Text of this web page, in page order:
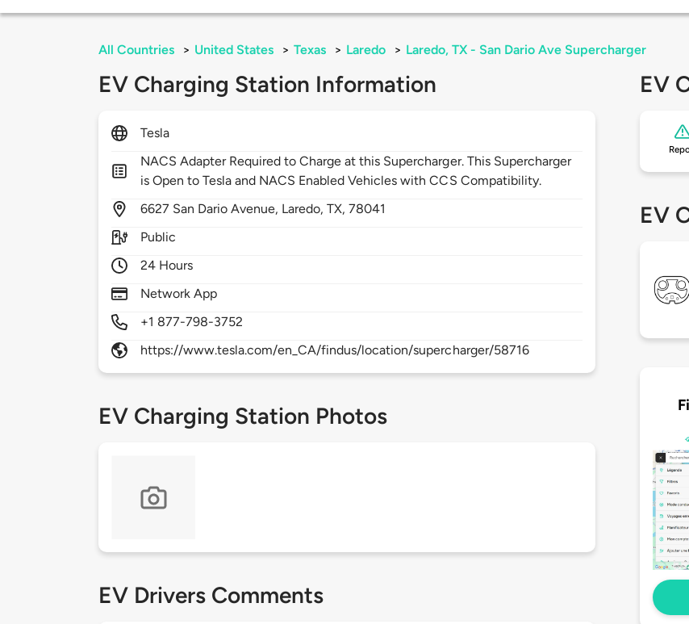
All Countries > United States > Texas > Laredo > Laredo, TX - San Dario Ave Supercharger
EV Charging Station Information
Tesla
NACS Adapter Required to Charge at this Supercharger. This Supercharger
is Open to Tesla and NACS Enabled Vehicles with CCS Compatibility.
6627 San Dario Avenue, Laredo,TX,78041
Public
24 Hours
Network App
+1 877-798-3752
https://www.tesla.com/en_CA/findus/location/supercharger/58716
EV Charging Station Photos
EV Drivers Comments
EV
EV